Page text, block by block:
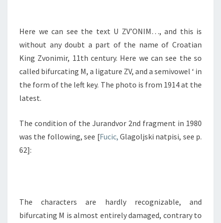
Here we can see the text U ZV’ONIM…, and this is
without any doubt a part of the name of Croatian
King Zvonimir, 11th century. Here we can see the so
called bifurcating M, a ligature ZV, and a semivowel ‘ in
the form of the left key. The photo is from 1914 at the
latest.
The condition of the Jurandvor 2nd fragment in 1980
was the following, see [Fucic, Glagoljski natpisi, see p.
62]:
The characters are hardly recognizable, and
bifurcating M is almost entirely damaged, contrary to